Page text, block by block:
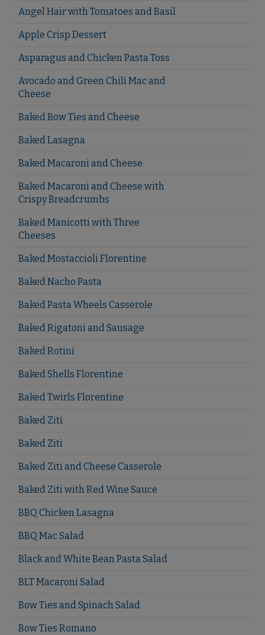
Angel Hair with Tomatoes and Basil
Apple Crisp Dessert
Asparagus and Chicken Pasta Toss
Avocado and Green Chili Mac and
Cheese
Baked Bow Ties and Cheese
Baked Lasagna
Baked Macaroni and Cheese
Baked Macaroni and Cheese with
Crispy Breadcrumbs
Baked Manicotti with Three
Cheeses
Baked Mostaccioli Florentine
Baked Nacho Pasta
Baked Pasta Wheels Casserole
Baked Rigatoni and Sausage
Baked Rotini
Baked Shells Florentine
Baked Twirls Florentine
Baked Ziti
Baked Ziti
Baked Ziti and Cheese Casserole
Baked Ziti with Red Wine Sauce
BBQ Chicken Lasagna
BBQ Mac Salad
Black and White Bean Pasta Salad
BLT Macaroni Salad
Bow Ties and Spinach Salad
Bow Ties Romano